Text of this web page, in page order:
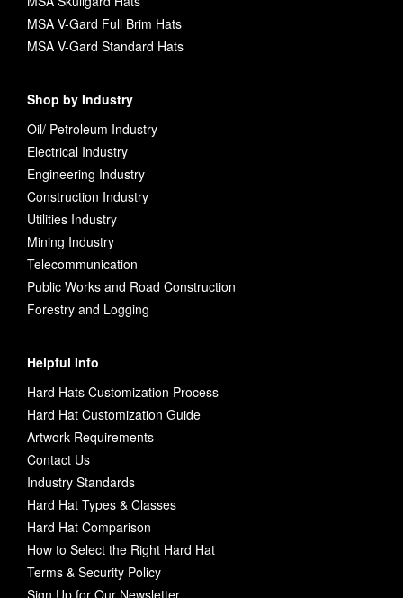
MSA V-Gard Full Brim Hats
MSA V-Gard Standard Hats
Shop by Industry
Oil/ Petroleum Industry
Electrical Industry
Engineering Industry
Construction Industry
Utilities Industry
Mining Industry
Telecommunication
Public Works and Road Construction
Forestry and Logging
Helpful Info
Hard Hats Customization Process
Hard Hat Customization Guide
Artwork Requirements
Contact Us
Industry Standards
Hard Hat Types & Classes
Hard Hat Comparison
How to Select the Right Hard Hat
Terms & Security Policy
Sign Up for Our Newsletter